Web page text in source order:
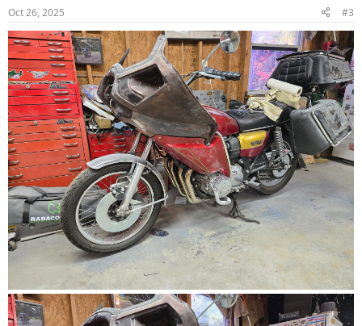
Oct 26, 2025 #3